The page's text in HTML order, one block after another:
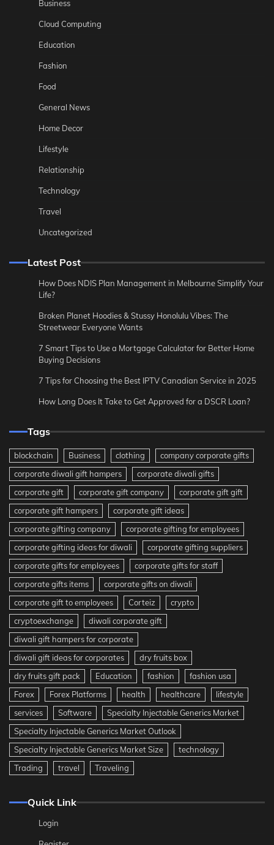
Business
Cloud Computing
Education
Fashion
Food
General News
Home Decor
Lifestyle
Relationship
Technology
Travel
Uncategorized
Latest Post
How Does NDIS Plan Management in Melbourne Simplify Your
Life?
Broken Planet Hoodies & Stussy Honolulu Vibes: The
Streetwear Everyone Wants
7 Smart Tips to Use a Mortgage Calculator for Better Home
Buying Decisions
7 Tips for Choosing the Best IPTV Canadian Service in 2025
How Long Does It Take to Get Approved for a DSCR Loan?
Tags
blockchain Business clothing
company corporate gifts
corporate diwali gift hampers
corporate diwali gifts
corporate gift
corporate gift company
corporate gift gift
corporate gift hampers
corporate gift ideas
corporate gifting company
corporate gifting for employees
corporate gifting ideas for diwali
corporate gifting suppliers
corporate gifts for employees
corporate gifts for staff
corporate gifts items
corporate gifts on diwali
corporate gift to employees
Corteiz
crypto
cryptoexchange
diwali corporate gift
diwali gift hampers for corporate
diwali gift ideas for corporates
dry fruits box
dry fruits gift pack
Education fashion
fashion usa
Forex
Forex Platforms health healthcare
lifestyle
services
Software
Specialty Injectable Generics Market
Specialty Injectable Generics Market Outlook
Specialty Injectable Generics Market Size
technology
Trading
travel Traveling
Quick Link
Login